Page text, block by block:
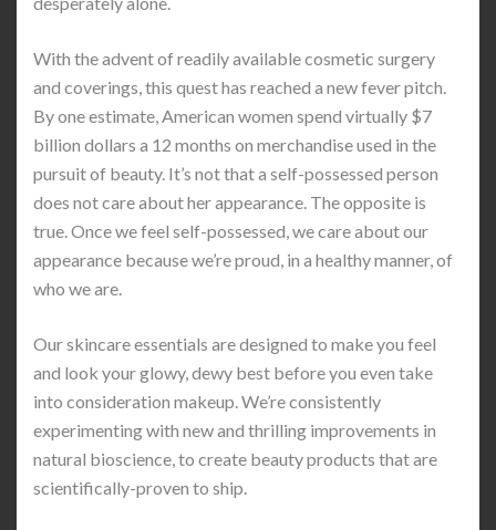
With the advent of readily available cosmetic surgery
and coverings, this quest has reached a new fever pitch.
By one estimate, American women spend virtually $7
billion dollars a 12 months on merchandise used in the
pursuit of beauty. It’s not that a self-possessed person
does not care about her appearance. The opposite is
true. Once we feel self-possessed, we care about our
appearance because we’re proud, in a healthy manner, of
who we are.
Our skincare essentials are designed to make you feel
and look your glowy, dewy best before you even take
into consideration makeup. We’re consistently
experimenting with new and thrilling improvements in
natural bioscience, to create beauty products that are
scientifically-proven to ship.